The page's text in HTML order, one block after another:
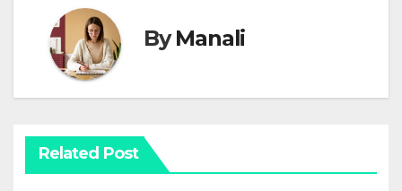
ByManali
Related Post